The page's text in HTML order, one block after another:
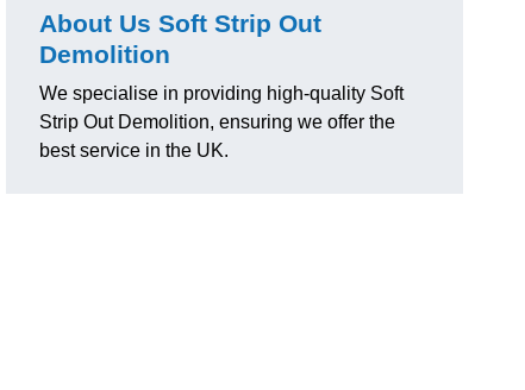
About Us Soft Strip Out
Demolition
We specialise in providing high-quality Soft
Strip Out Demolition, ensuring we offer the
best service in the UK.